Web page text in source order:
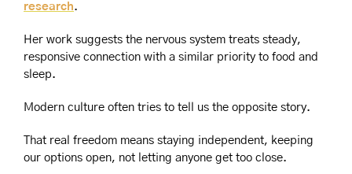
research.
Her work suggests the nervous system treats steady,
responsive connection with a similar priority to food and
sleep.
Modern culture often tries to tell us the opposite story.
That real freedom means staying independent, keeping
our options open, not letting anyone get too close.